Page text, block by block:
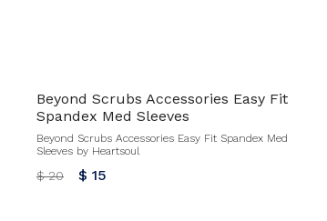
Beyond Scrubs Accessories Easy Fit
Spandex Med Sleeves
Beyond Scrubs Accessories Easy Fit Spandex Med
Sleeves by Heartsoul
$ 20 $ 15